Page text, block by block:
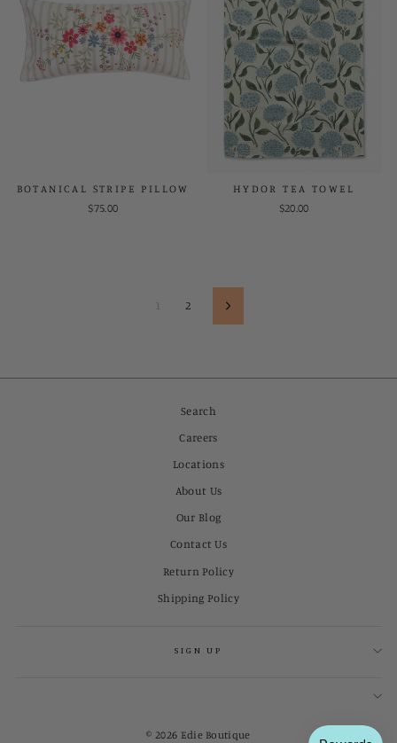
BOTANICAL STRIPE PILLOW
$75.00
HYDOR TEA TOWEL
$20.00
1 2 Next
Search
Careers
Locations
About Us
Our Blog
Contact Us
Return Policy
Shipping Policy
SIGN UP
© 2026 Edie Boutique